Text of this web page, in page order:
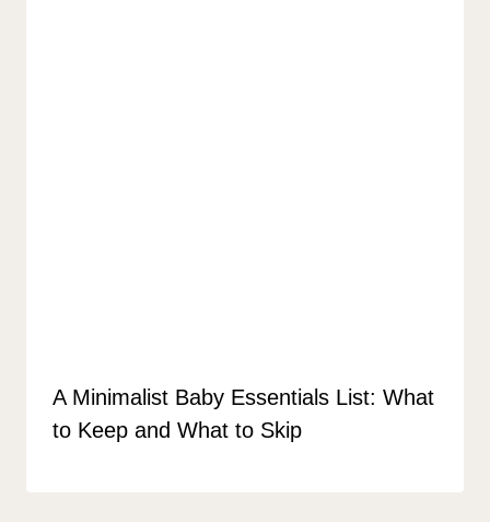
A Minimalist Baby Essentials List: What
to Keep and What to Skip